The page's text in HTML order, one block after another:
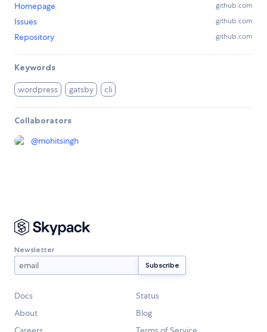
Homepage github.com
Issues github.com
Repository github.com
Keywords
wordpress gatsby cli
Collaborators
@mohitsingh
Newsletter
Docs
Status
About
Blog